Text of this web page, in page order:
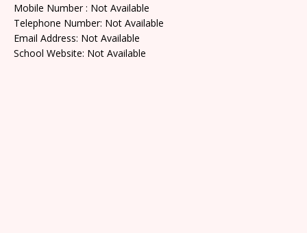
Mobile Number : Not Available
Telephone Number: Not Available
Email Address: Not Available
School Website: Not Available